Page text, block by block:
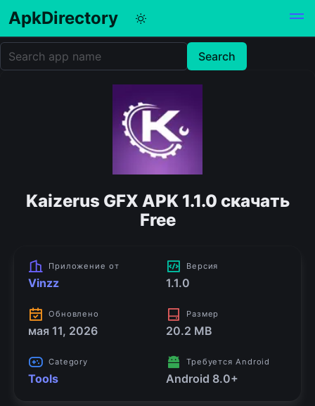
ApkDirectory
Kaizerus GFX APK 1.1.0 скачать
Free
Приложение от
Vinzz
Версия
1.1.0
Обновлено
мая 11, 2026
Размер
20.2 MB
Category
Tools
Требуется Android
Android 8.0+